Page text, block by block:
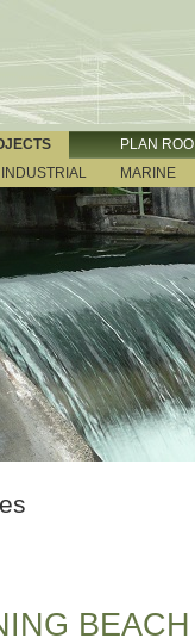
PLAN
INDUSTRIAL MARINE